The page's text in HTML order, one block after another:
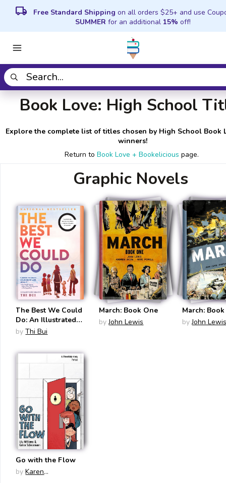
local_shipping Free Standard Shipping on all orders $25+ and use
SUMMER for an additional 15% off!
Book Love: High School
Explore the complete list of titles chosen by High School Book
winners!
Return toBook Love + Bookeliciouspage.
Graphic Novels
The Best We Could
Do: An Illustrated
Memoir
by Thi Bui
March: Book One
by John Lewis
March:
by John
Go with the Flow
by Karen